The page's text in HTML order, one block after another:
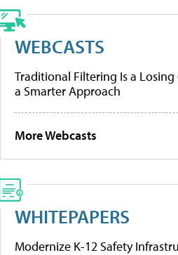
WEBCASTS
Traditional Filtering Is a Losing
a Smarter Approach
More Webcasts
WHITEPAPERS
Modernize K-12 Safety